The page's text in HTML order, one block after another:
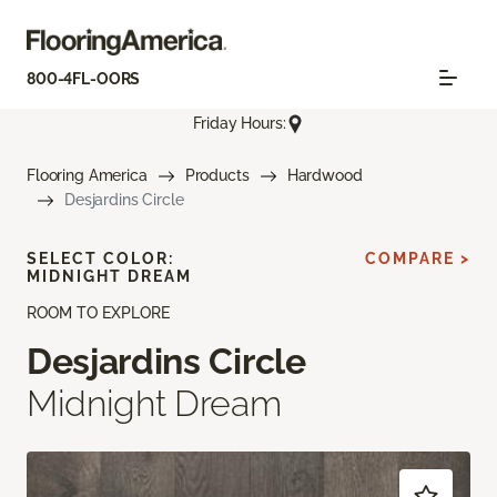
800-4FL-OORS
Friday Hours:
Flooring America Products
Hardwood
Desjardins Circle
ROOM TO EXPLORE
Desjardins Circle
Midnight Dream
SELECT COLOR:
MIDNIGHT DREAM
COMPARE >